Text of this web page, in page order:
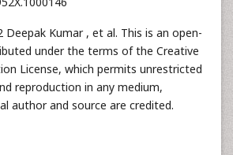
Deepak Kumar , et al. This is an open-
under the terms of the Creative
License, which permits unrestricted
reproduction in any medium,
author and source are credited.